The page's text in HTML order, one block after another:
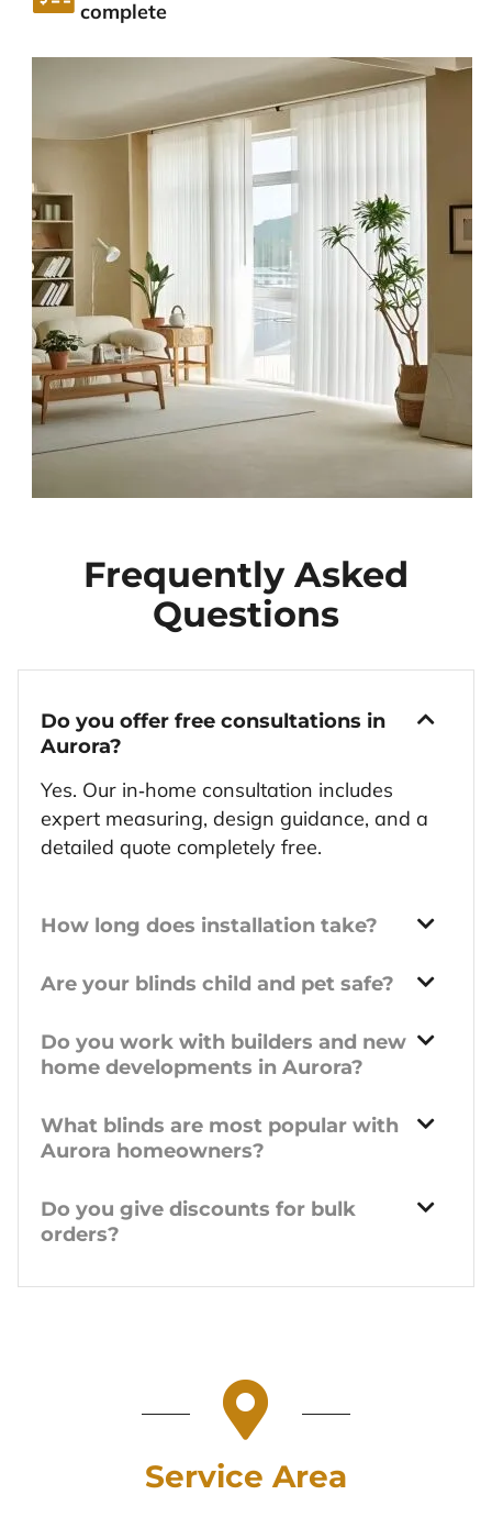
complete
Frequently Asked
Questions
Do you offer free consultations in
Aurora?
Yes. Our in‑home consultation includes
expert measuring, design guidance, and a
detailed quote completely free.
How long does installation take?
Are your blinds child and pet safe?
Do you work with builders and new
home developments in Aurora?
What blinds are most popular with
Aurora homeowners?
Do you give discounts for bulk
orders?
Service Area